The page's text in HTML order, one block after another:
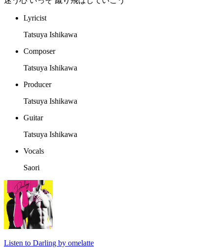
Lyricist
Tatsuya Ishikawa
Composer
Tatsuya Ishikawa
Producer
Tatsuya Ishikawa
Guitar
Tatsuya Ishikawa
Vocals
Saori
Listen to Darling by omelatte